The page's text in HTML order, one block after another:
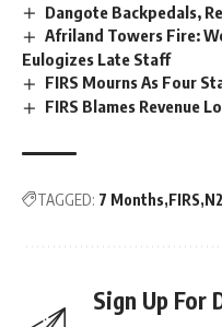
Dangote Backpedals,
Afriland Towers Fire:
Eulogizes Late Staff
FIRS Mourns As Four
FIRS Blames Revenue
TAGGED: 7 Months FIRS
Sign Up For